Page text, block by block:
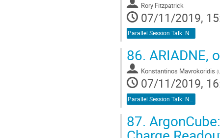
Rory Fitzpatrick
07/11/2019,
Parallel Session Talk: Neutrino Detectors
86. ARIADNE,
Konstantinos Mavrokoridis (
07/11/2019,
87.